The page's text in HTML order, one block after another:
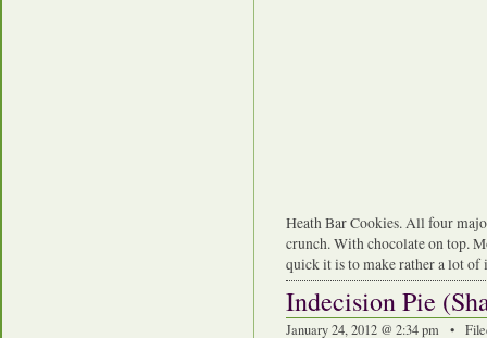
Heath Bar Cookies. All four
crunch. With chocolate on top.
quick it is to make rather a lot of
Indecision Pie
January 24, 2012 @ 2:34 pm •